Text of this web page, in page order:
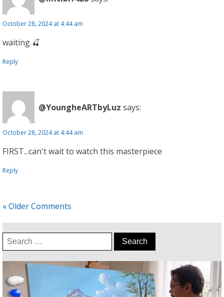
October 28, 2024 at 4:44 am
waiting 🍒
Reply
@YoungheARTbyLuz says:
October 28, 2024 at 4:44 am
FIRST...can't wait to watch this masterpiece
Reply
« Older Comments
Search
for: